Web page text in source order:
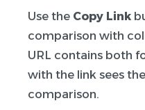
Use the Copy Link
comparison with
URL contains both
with the link sees
comparison.